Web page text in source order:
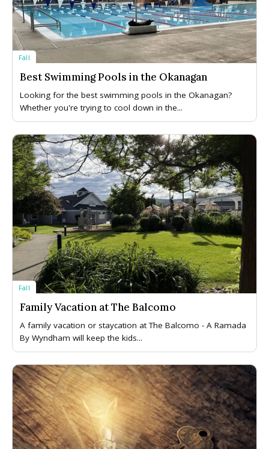
Fall
Best Swimming Pools in the Okanagan
Looking for the best swimming pools in the Okanagan?
Whether you're trying to cool down in the...
Fall
Family Vacation at The Balcomo
A family vacation or staycation at The Balcomo - A Ramada
By Wyndham will keep the kids...